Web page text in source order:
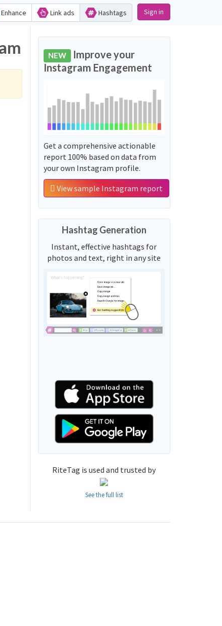
Link ads Hashtags Sign in
NEW Improve your
Instagram Engagement
Get a comprehensive actionable
report 100% based on data from
your own Instagram profile.
View sample Instagram report
Hashtag Generation
Instant, effective hashtags for
photos and text, right in any site
RiteTag is used and trusted by
See the full list